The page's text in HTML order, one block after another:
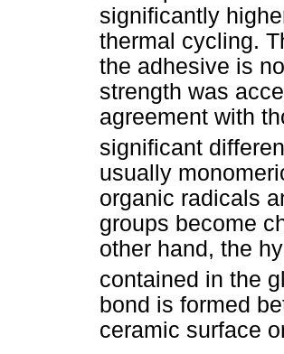
significantly
thermal cycling.
the adhesive is
strength was
agreement with
significant
usually
organic radicals
groups become
other hand, the
contained in the
bond is formed
ceramic surface